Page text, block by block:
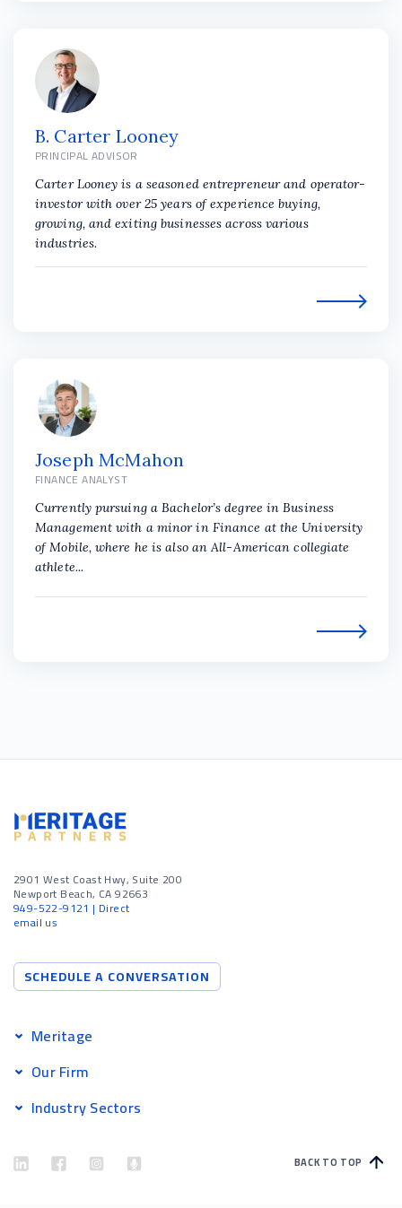
B. Carter Looney
PRINCIPAL ADVISOR
Carter Looney is a seasoned entrepreneur and operator-
investor with over 25 years of experience buying,
growing, and exiting businesses across various
industries.
Joseph McMahon
FINANCE ANALYST
Currently pursuing a Bachelor’s degree in Business
Management with a minor in Finance at the University
of Mobile, where he is also an All-American collegiate
athlete...
2901 West Coast Hwy, Suite 200
Newport Beach, CA 92663
949-522-9121 | Direct
email us
SCHEDULE A CONVERSATION
Meritage
Our Firm
Industry Sectors
BACK TO TOP